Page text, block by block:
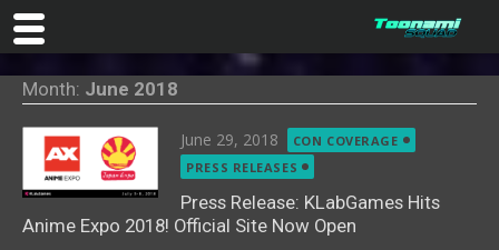
content
Month: June 2018
Posted
on
June 29, 2018
CON COVERAGE
PRESS RELEASES
Press Release: KLabGames Hits
Anime Expo 2018! Official Site Now Open